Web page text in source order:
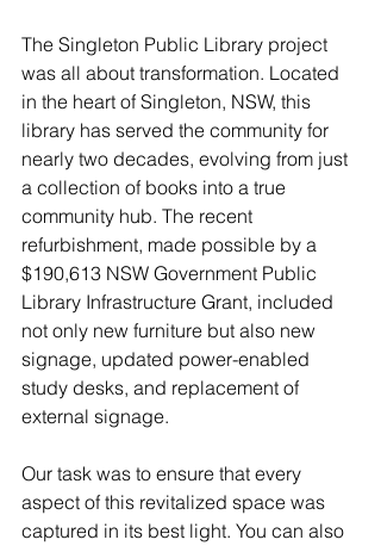
The Singleton Public Library project
was all about transformation. Located
in the heart of Singleton, NSW, this
library has served the community for
nearly two decades, evolving from just
a collection of books into a true
community hub. The recent
refurbishment, made possible by a
$190,613 NSW Government Public
Library Infrastructure Grant, included
not only new furniture but also new
signage, updated power-enabled
study desks, and replacement of
external signage.
Our task was to ensure that every
aspect of this revitalized space was
captured in its best light. You can also